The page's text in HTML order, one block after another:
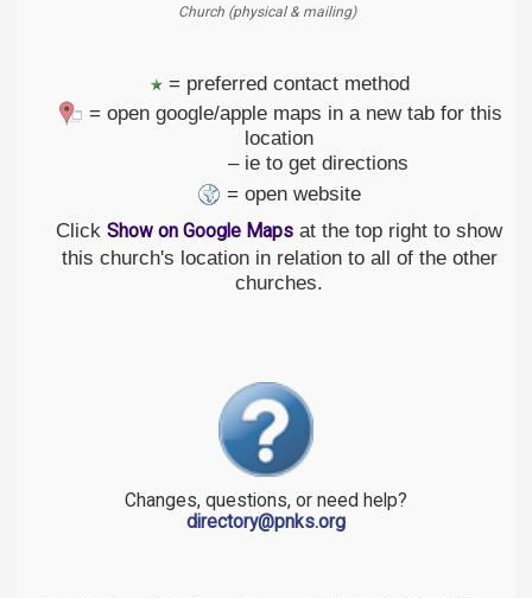
Church (physical & mailing)
= preferred contact method
= open google/apple maps in a new tab for this
location
– ie to get directions
= open website
Click Show on Google Maps at the top right to show
this church's location in relation to all of the other
churches.
Changes, questions, or need help?
directory@pnks.org